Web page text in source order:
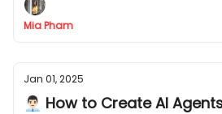
Mia Pham
Jan 01, 2025
👨🏻‍💼 How to Create AI